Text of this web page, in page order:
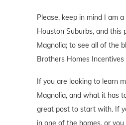
Please, keep in mind I am
Houston Suburbs, and this
Magnolia; to see all of the
Brothers Homes Incentives
If you are looking to learn
Magnolia, and what it has
great post to start with. If
in one of the homes, or